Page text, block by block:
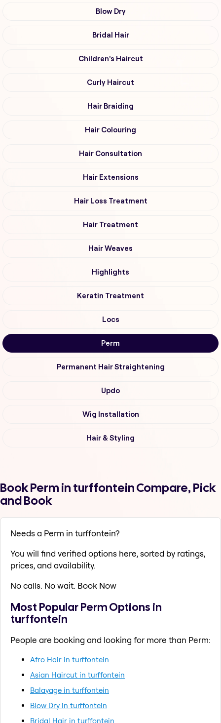
Blow Dry
Bridal Hair
Children's Haircut
Curly Haircut
Hair Braiding
Hair Colouring
Hair Consultation
Hair Extensions
Hair Loss Treatment
Hair Treatment
Hair Weaves
Highlights
Keratin Treatment
Locs
Perm
Permanent Hair Straightening
Updo
Wig Installation
Hair & Styling
Book Perm in turffontein Compare, Pick
and Book
Needs a Perm in turffontein?
You will find verified options here, sorted by ratings,
prices, and availability.
No calls. No wait. Book Now
Most Popular Perm Options in
turffontein
People are booking and looking for more than Perm:
Afro Hair in turffontein
Asian Haircut in turffontein
Balayage in turffontein
Blow Dry in turffontein
Bridal Hair in turffontein